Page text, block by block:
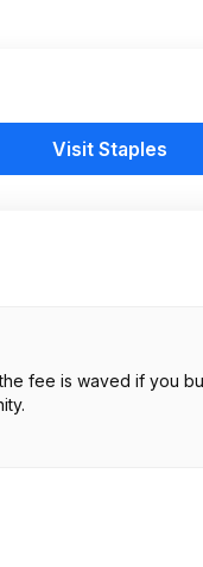
Visit Staples
fee is waved if you